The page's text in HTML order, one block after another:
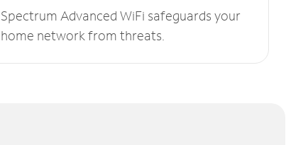
Spectrum Advanced WiFi safeguards your
home network from threats.